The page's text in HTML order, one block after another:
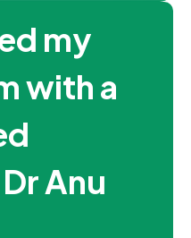
my
with a
Anu